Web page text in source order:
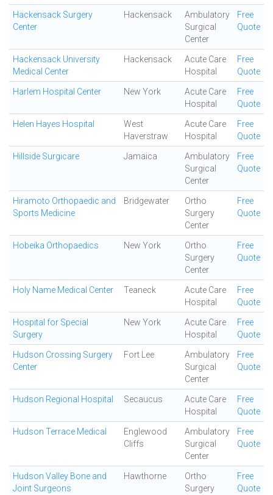
Hackensack Surgery
Center
Hackensack
Ambulatory
Surgical
Center
Free
Quote
Hackensack University
Medical Center
Hackensack
Acute Care
Hospital
Free
Quote
Harlem Hospital Center New York
Acute Care
Hospital
Free
Quote
Helen Hayes Hospital
West
Haverstraw
Acute Care
Hospital
Free
Quote
Hillside Surgicare Jamaica
Ambulatory
Surgical
Center
Free
Quote
Hiramoto Orthopaedic and
Sports Medicine
Bridgewater
Ortho
Surgery
Center
Free
Quote
Hobeika Orthopaedics New York
Ortho
Surgery
Center
Free
Quote
Holy Name Medical Center Teaneck
Acute Care
Hospital
Free
Quote
Hospital for Special
Surgery
New York
Acute Care
Hospital
Free
Quote
Hudson Crossing Surgery
Center
Fort Lee
Ambulatory
Surgical
Center
Free
Quote
Hudson Regional Hospital Secaucus
Acute Care
Hospital
Free
Quote
Hudson Terrace Medical
Englewood
Cliffs
Ambulatory
Surgical
Center
Free
Quote
Hudson Valley Bone and
Joint Surgeons
Hawthorne
Ortho
Surgery
Free
Quote